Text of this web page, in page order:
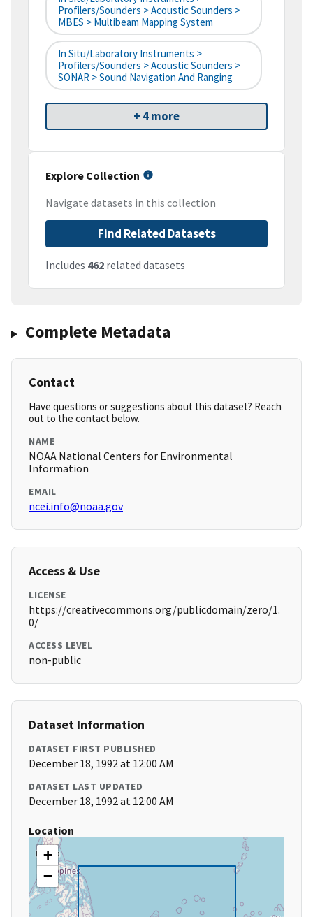
Profilers/Sounders > Acoustic Sounders >
MBES > Multibeam Mapping System
In Situ/Laboratory Instruments >
Profilers/Sounders > Acoustic Sounders >
SONAR > Sound Navigation And Ranging
+ 4 more
Explore Collection
Navigate datasets in this collection
Find Related Datasets
Includes 462 related datasets
Complete Metadata
Contact
Have questions or suggestions about this dataset? Reach
out to the contact below.
NAME
NOAA National Centers for Environmental
Information
EMAIL
ncei.info@noaa.gov
Access & Use
LICENSE
https://creativecommons.org/publicdomain/zero/1.
0/
ACCESS LEVEL
non-public
Dataset Information
DATASET FIRST PUBLISHED
December 18, 1992 at 12:00 AM
DATASET LAST UPDATED
December 18, 1992 at 12:00 AM
Location
+
−